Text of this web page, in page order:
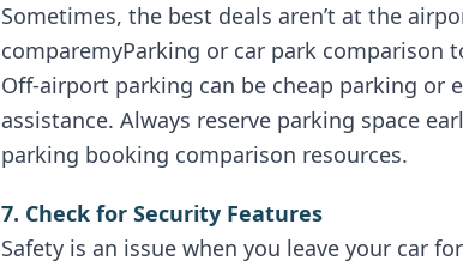
Sometimes, the best deals aren’t at the
comparemyParking or car park
Off-airport parking can be cheap parking or
assistance. Always reserve parking space
parking booking comparison resources.
7. Check for Security Features
Safety is an issue when you leave your car